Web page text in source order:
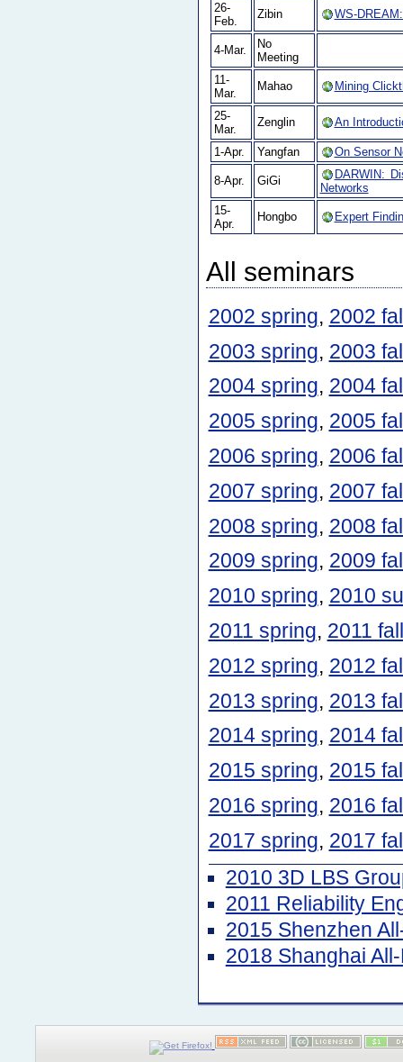
26-
Feb.
Zibin WS-
4-Mar.
No
Meeting
11-
Mar.
Mahao Mining
25-
Mar.
Zenglin An
1-Apr. Yangfan On Sensor
8-Apr. GiGi
DARWIN:
Networks
15-
Apr.
Hongbo Expert
All seminars
2002 spring, 2002
2003 spring, 2003
2004 spring, 2004
2005 spring, 2005
2006 spring, 2006
2007 spring, 2007
2008 spring, 2008
2009 spring, 2009
2010 spring, 2010
2011 spring, 2011 fall
2012 spring, 2012
2013 spring, 2013
2014 spring, 2014
2015 spring, 2015
2016 spring, 2016
2017 spring, 2017
2010 3D LBS
2011 Reliability
2015 Shenzhen
2018 Shanghai